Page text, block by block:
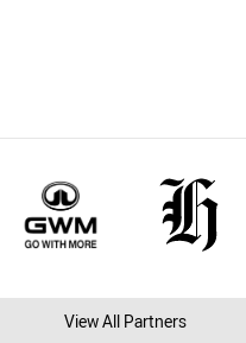
View All Partners